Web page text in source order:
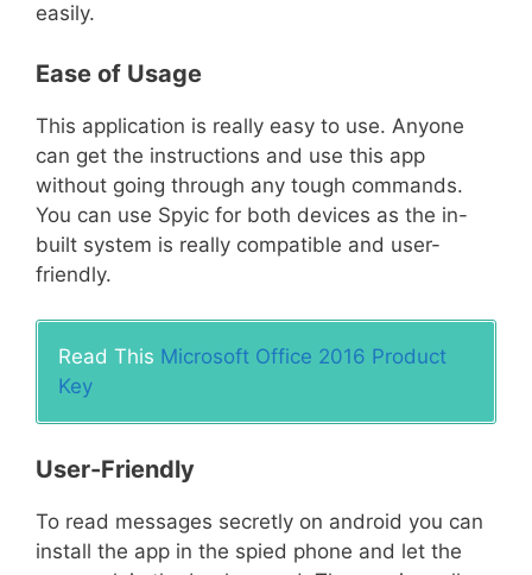
easily.
Ease of Usage
This application is really easy to use. Anyone
can get the instructions and use this app
without going through any tough commands.
You can use Spyic for both devices as the in-
built system is really compatible and user-
friendly.
Read This Microsoft Office 2016 Product
Key
User-Friendly
To read messages secretly on android you can
install the app in the spied phone and let the